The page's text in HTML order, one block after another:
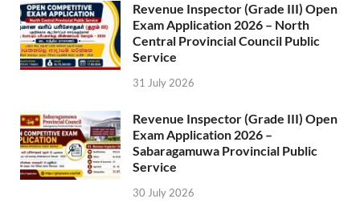
Revenue Inspector (Grade III) Open
Exam Application 2026 – North
Central Provincial Council Public
Service
31 July 2026
Revenue Inspector (Grade III) Open
Exam Application 2026 –
Sabaragamuwa Provincial Public
Service
30 July 2026